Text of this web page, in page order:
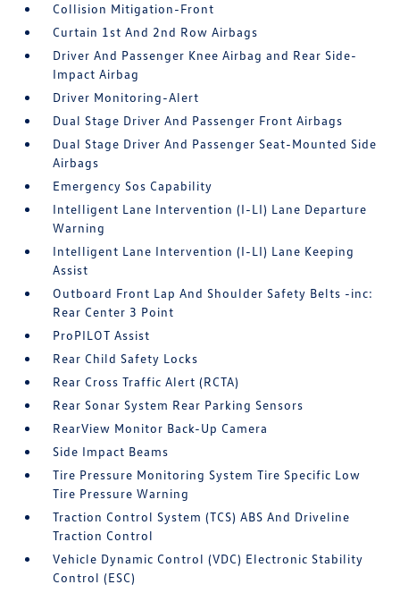
Collision Mitigation-Front
Curtain 1st And 2nd Row Airbags
Driver And Passenger Knee Airbag and Rear Side-
Impact Airbag
Driver Monitoring-Alert
Dual Stage Driver And Passenger Front Airbags
Dual Stage Driver And Passenger Seat-Mounted Side
Airbags
Emergency Sos Capability
Intelligent Lane Intervention (I-LI) Lane Departure
Warning
Intelligent Lane Intervention (I-LI) Lane Keeping
Assist
Outboard Front Lap And Shoulder Safety Belts -inc:
Rear Center 3 Point
ProPILOT Assist
Rear Child Safety Locks
Rear Cross Traffic Alert (RCTA)
Rear Sonar System Rear Parking Sensors
RearView Monitor Back-Up Camera
Side Impact Beams
Tire Pressure Monitoring System Tire Specific Low
Tire Pressure Warning
Traction Control System (TCS) ABS And Driveline
Traction Control
Vehicle Dynamic Control (VDC) Electronic Stability
Control (ESC)